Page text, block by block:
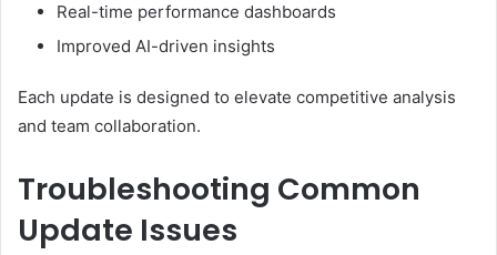
Real-time performance dashboards
Improved AI-driven insights
Each update is designed to elevate competitive analysis
and team collaboration.
Troubleshooting Common
Update Issues